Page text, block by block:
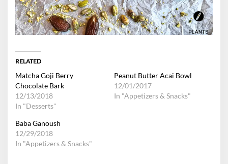
RELATED
Matcha Goji Berry
Chocolate Bark
12/13/2018
In "Desserts"
Peanut Butter Acai Bowl
12/01/2017
In "Appetizers & Snacks"
Baba Ganoush
12/29/2018
In "Appetizers & Snacks"